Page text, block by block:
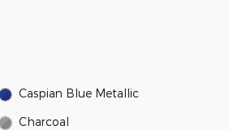
Caspian Blue Metallic
Charcoal